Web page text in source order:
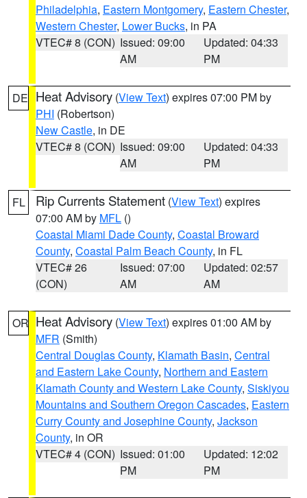
Philadelphia, Eastern Montgomery, Eastern Chester,
Western Chester, Lower Bucks, in PA
VTEC# 8 (CON) Issued: 09:00
AM
Updated: 04:33
PM
DE Heat Advisory (View Text) expires 07:00 PM by
PHI (Robertson)
New Castle, in DE
VTEC# 8 (CON) Issued: 09:00
AM
Updated: 04:33
PM
FL Rip Currents Statement (View Text) expires
07:00 AM by MFL ()
Coastal Miami Dade County, Coastal Broward
County, Coastal Palm Beach County, in FL
VTEC# 26
(CON)
Issued: 07:00
AM
Updated: 02:57
AM
OR Heat Advisory (View Text) expires 01:00 AM by
MFR (Smith)
Central Douglas County, Klamath Basin, Central
and Eastern Lake County, Northern and Eastern
Klamath County and Western Lake County, Siskiyou
Mountains and Southern Oregon Cascades, Eastern
Curry County and Josephine County, Jackson
County, in OR
VTEC# 4 (CON) Issued: 01:00
PM
Updated: 12:02
PM